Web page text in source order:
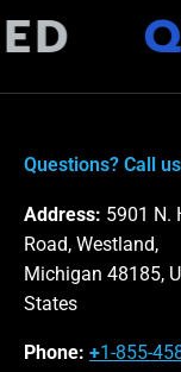
Questions? Call
Address: 5901 N.
Road, Westland,
Michigan 48185,
States
Phone: +1-855-